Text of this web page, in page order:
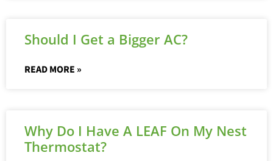
Should I Get a Bigger AC?
READ MORE »
Why Do I Have A LEAF On My Nest
Thermostat?